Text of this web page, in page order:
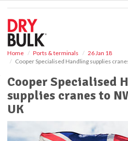
Home Ports & terminals
26 Jan 18
Cooper Specialised Handling supplies
Cooper Specialised
supplies cranes to
UK